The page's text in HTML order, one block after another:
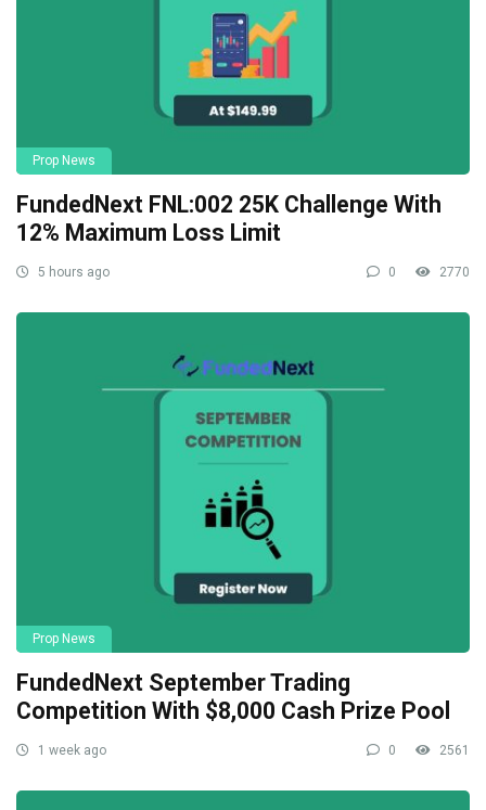
Prop News
FundedNext FNL:002 25K Challenge With
12% Maximum Loss Limit
5 hours ago 0 2770
Prop News
FundedNext September Trading
Competition With $8,000 Cash Prize Pool
1 week ago 0 2561